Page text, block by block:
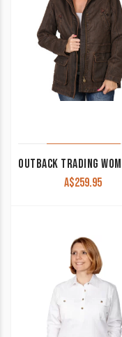
A$259.95